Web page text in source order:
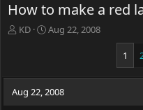
How to make a red
T
a
d
KD
S
t
d
Aug 22, 2008
1
Aug 22, 2008